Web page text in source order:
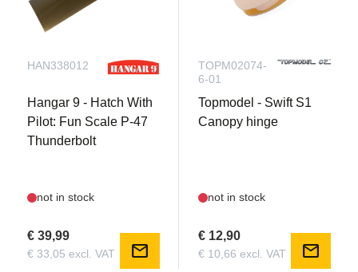
HAN338012
Hangar 9 - Hatch With
Pilot: Fun Scale P-47
Thunderbolt
not in stock
€ 39,99
€ 33,05 excl. VAT mail
TOPM02074-
6-01
Topmodel - Swift S1
Canopy hinge
not in stock
€ 12,90
€ 10,66 excl. VAT mail